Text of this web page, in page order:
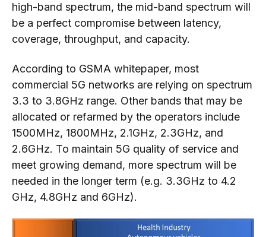
high-band spectrum, the mid-band spectrum will
be a perfect compromise between latency,
coverage, throughput, and capacity.
According to GSMA whitepaper, most
commercial 5G networks are relying on spectrum
3.3 to 3.8GHz range. Other bands that may be
allocated or refarmed by the operators include
1500MHz, 1800MHz, 2.1GHz, 2.3GHz, and
2.6GHz. To maintain 5G quality of service and
meet growing demand, more spectrum will be
needed in the longer term (e.g. 3.3GHz to 4.2
GHz, 4.8GHz and 6GHz).